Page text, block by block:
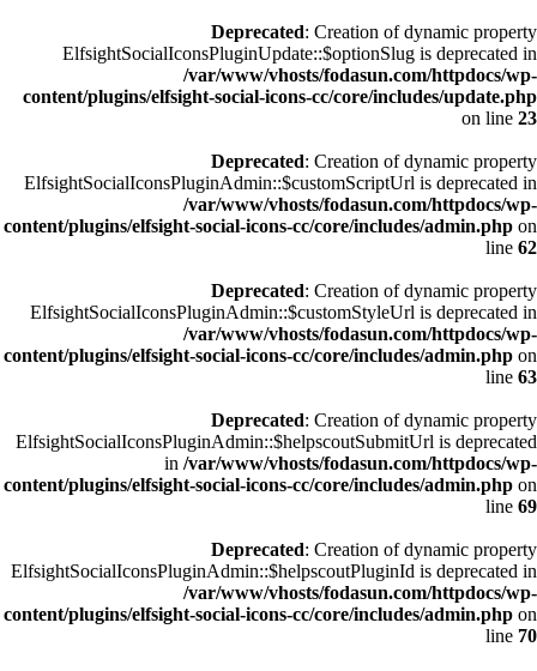
Deprecated: Creation of dynamic property
ElfsightSocialIconsPluginUpdate::$optionSlug is deprecated in
/var/www/vhosts/fodasun.com/httpdocs/wp-
content/plugins/elfsight-social-icons-cc/core/includes/update.php
on line 23
Deprecated: Creation of dynamic property
ElfsightSocialIconsPluginAdmin::$customScriptUrl is deprecated in
/var/www/vhosts/fodasun.com/httpdocs/wp-
content/plugins/elfsight-social-icons-cc/core/includes/admin.php on
line 62
Deprecated: Creation of dynamic property
ElfsightSocialIconsPluginAdmin::$customStyleUrl is deprecated in
/var/www/vhosts/fodasun.com/httpdocs/wp-
content/plugins/elfsight-social-icons-cc/core/includes/admin.php on
line 63
Deprecated: Creation of dynamic property
ElfsightSocialIconsPluginAdmin::$helpscoutSubmitUrl is deprecated
in /var/www/vhosts/fodasun.com/httpdocs/wp-
content/plugins/elfsight-social-icons-cc/core/includes/admin.php on
line 69
Deprecated: Creation of dynamic property
ElfsightSocialIconsPluginAdmin::$helpscoutPluginId is deprecated in
/var/www/vhosts/fodasun.com/httpdocs/wp-
content/plugins/elfsight-social-icons-cc/core/includes/admin.php on
line 70